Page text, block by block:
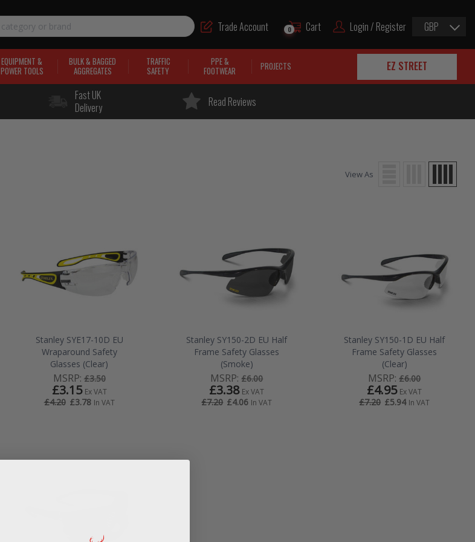
Trade Account Cart
0 Login / Register GBP
EQUIPMENT &
POWER TOOLS
BULK & BAGGED
AGGREGATES
TRAFFIC
SAFETY
PPE &
FOOTWEAR
PROJECTS EZ STREET
Fast UK
Delivery
Read Reviews
View As
Stanley SYE17-10D EU
Wraparound Safety
Glasses (Clear)
MSRP: £3.50
£3.15 Ex VAT
£4.20 £3.78 In VAT
Stanley SY150-2D EU Half
Frame Safety Glasses
(Smoke)
MSRP:£6.00
£3.38 Ex VAT
£7.20 £4.06 In VAT
Stanley SY150-1D EU Half
Frame Safety Glasses
(Clear)
MSRP:£6.00
£4.95 Ex VAT
£7.20 £5.94 In VAT